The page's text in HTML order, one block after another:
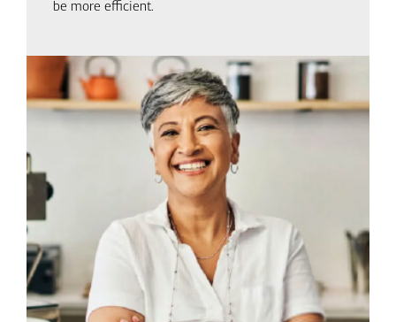
be more efficient.